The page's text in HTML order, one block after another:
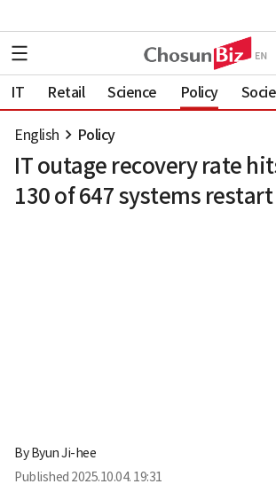
IT Retail Science Policy
English Policy
IT outage recovery rate
130 of 647 systems restart
ByByun Ji-hee
Published 2025.10.04. 19:31